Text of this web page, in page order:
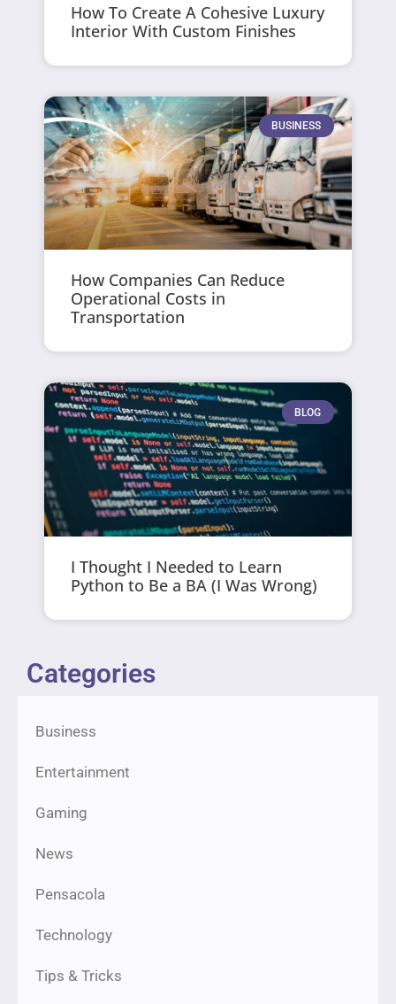
How To Create A Cohesive Luxury
Interior With Custom Finishes
BUSINESS
How Companies Can Reduce
Operational Costs in
Transportation
BLOG
I Thought I Needed to Learn
Python to Be a BA (I Was Wrong)
Categories
Business
Entertainment
Gaming
News
Pensacola
Technology
Tips & Tricks